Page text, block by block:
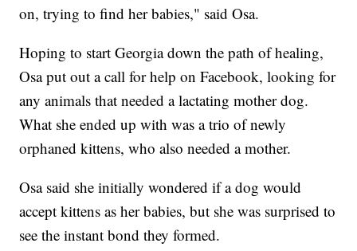
on, trying to find her babies," said Osa.
Hoping to start Georgia down the path of healing,
Osa put out a call for help on Facebook, looking for
any animals that needed a lactating mother dog.
What she ended up with was a trio of newly
orphaned kittens, who also needed a mother.
Osa said she initially wondered if a dog would
accept kittens as her babies, but she was surprised to
see the instant bond they formed.